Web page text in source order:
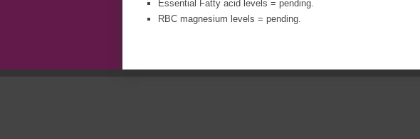
Essential Fatty acid levels = pending.
RBC magnesium levels = pending.